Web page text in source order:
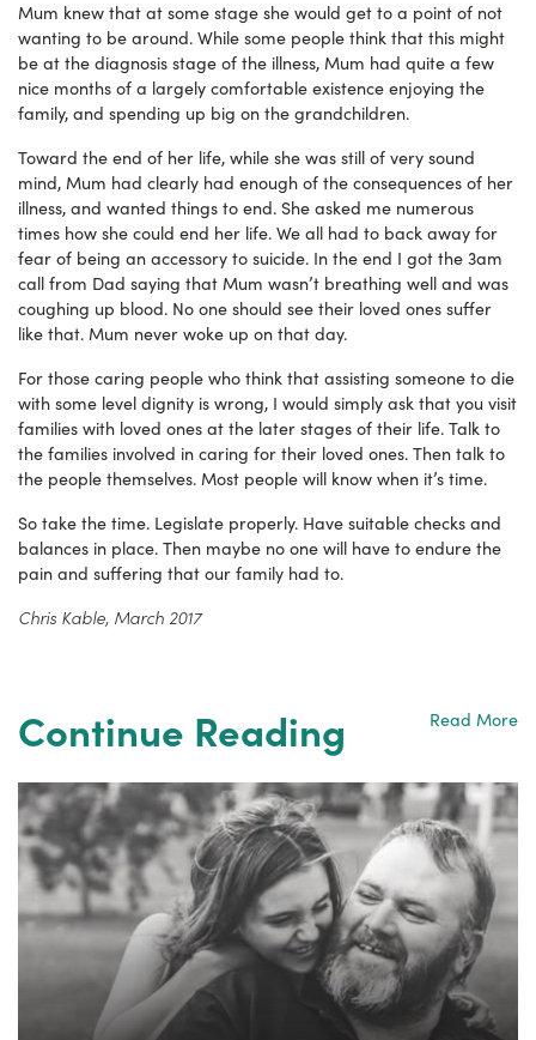
Mum knew that at some stage she would get to a point of not
wanting to be around. While some people think that this might
be at the diagnosis stage of the illness, Mum had quite a few
nice months of a largely comfortable existence enjoying the
family, and spending up big on the grandchildren.
Toward the end of her life, while she was still of very sound
mind, Mum had clearly had enough of the consequences of her
illness, and wanted things to end. She asked me numerous
times how she could end her life. We all had to back away for
fear of being an accessory to suicide. In the end I got the 3am
call from Dad saying that Mum wasn’t breathing well and was
coughing up blood. No one should see their loved ones suffer
like that. Mum never woke up on that day.
For those caring people who think that assisting someone to die
with some level dignity is wrong, I would simply ask that you visit
families with loved ones at the later stages of their life. Talk to
the families involved in caring for their loved ones. Then talk to
the people themselves. Most people will know when it’s time.
So take the time. Legislate properly. Have suitable checks and
balances in place. Then maybe no one will have to endure the
pain and suffering that our family had to.
Chris Kable, March 2017
Continue Reading Read More